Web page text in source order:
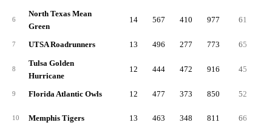
6
North Texas Mean
Green
14 567 410 977 61
7 UTSA Roadrunners 13 496 277 773 65
8
Tulsa Golden
Hurricane
12 444 472 916 45
9 Florida Atlantic Owls 12 477 373 850 52
10 Memphis Tigers 13 463 348 811 66